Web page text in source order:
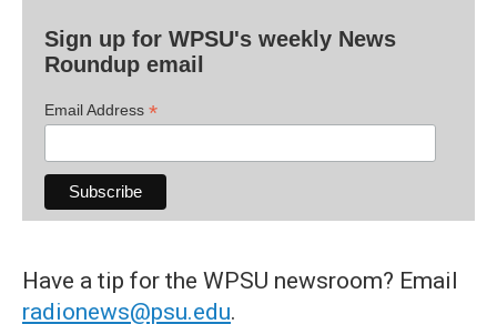
Sign up for WPSU's weekly News
Roundup email
Email Address *
Have a tip for the WPSU newsroom? Email
radionews@psu.edu.